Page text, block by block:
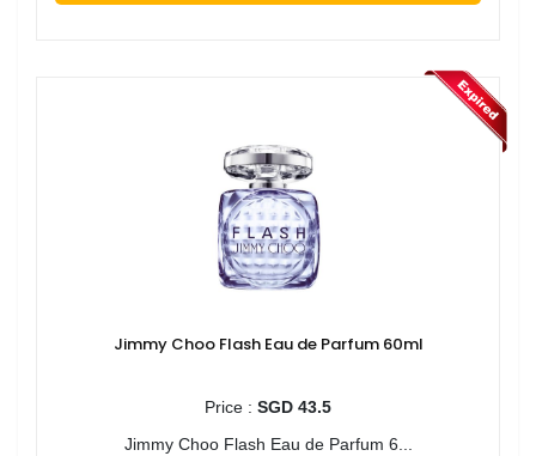
Jimmy Choo Flash Eau de Parfum 60ml
Price : SGD 43.5
Jimmy Choo Flash Eau de Parfum 6...